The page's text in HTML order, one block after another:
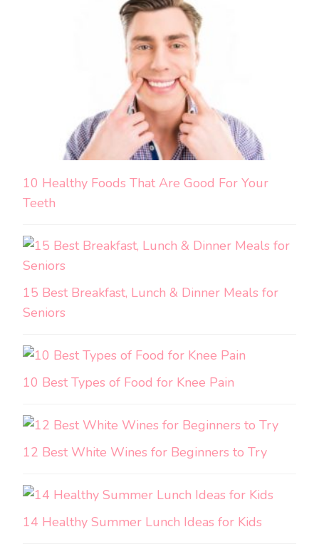
10 Healthy Foods That Are Good For Your
Teeth
15 Best Breakfast, Lunch & Dinner Meals for
Seniors
10 Best Types of Food for Knee Pain
12 Best White Wines for Beginners to Try
14 Healthy Summer Lunch Ideas for Kids